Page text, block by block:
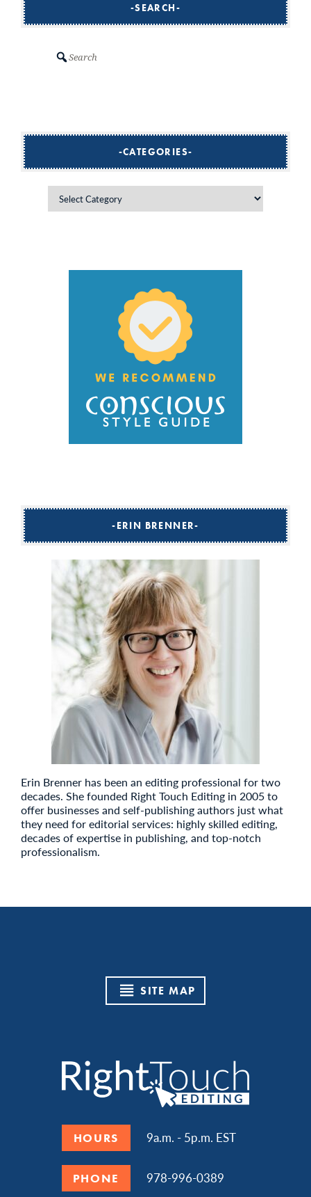
SEARCH
CATEGORIES
Categories
ERIN BRENNER
Erin Brenner has been an editing professional for two
decades. She founded Right Touch Editing in 2005 to
offer businesses and self-publishing authors just what
they need for editorial services: highly skilled editing,
decades of expertise in publishing, and top-notch
professionalism.
SITE MAP
HOURS 9a.m. - 5p.m. EST
PHONE 978-996-0389